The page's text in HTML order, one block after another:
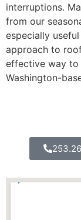
interruptions.
from our
especially
approach to
effective way to
Washington-